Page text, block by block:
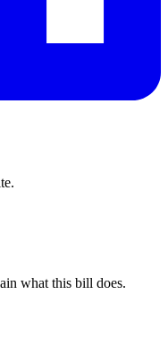
what this bill does.